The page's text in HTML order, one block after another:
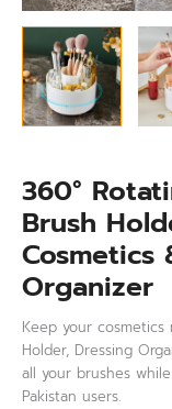
360°
Brush
Cosmetics
Organizer
Keep your
Holder, Dressing
all your brushes
Pakistan users.